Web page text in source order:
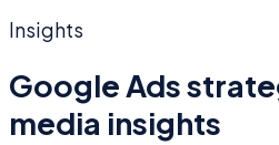
Insights
Google Ads
media insights